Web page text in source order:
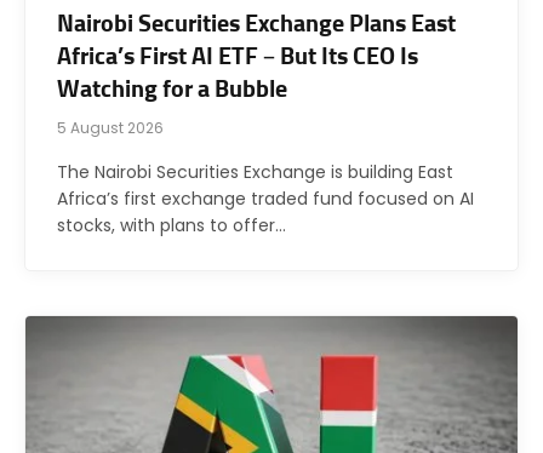
Nairobi Securities Exchange Plans East
Africa’s First AI ETF – But Its CEO Is
Watching for a Bubble
5 August 2026
The Nairobi Securities Exchange is building East
Africa’s first exchange traded fund focused on AI
stocks, with plans to offer…